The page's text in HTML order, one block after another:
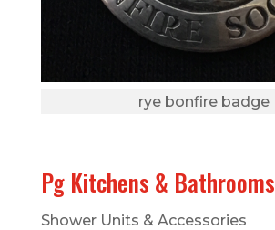
rye bonfire badge
Pg Kitchens & Bathrooms
Shower Units & Accessories